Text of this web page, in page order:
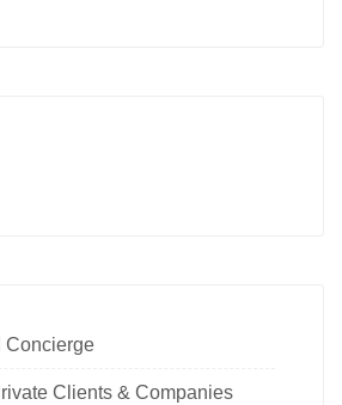
Concierge
Clients & Companies